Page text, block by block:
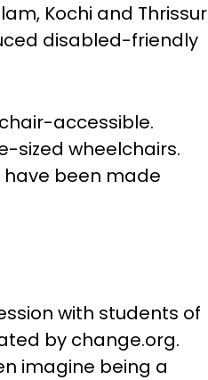
Kochi and Thrissur
disabled-friendly
accessible.
sized wheelchairs.
have been made
with students of
by change.org.
imagine being a